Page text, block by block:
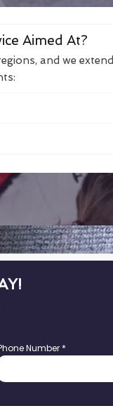
Aimed At?
and we
Number *